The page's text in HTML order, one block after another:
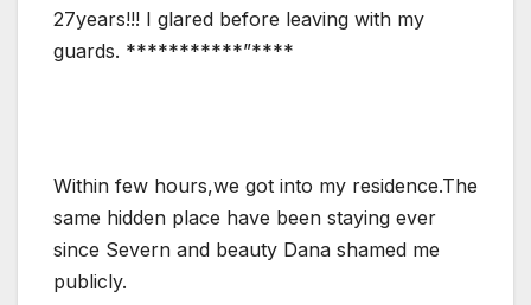
27years!!! I glared before leaving with my
guards. ***********”****
Within few hours,we got into my residence.The
same hidden place have been staying ever
since Severn and beauty Dana shamed me
publicly.